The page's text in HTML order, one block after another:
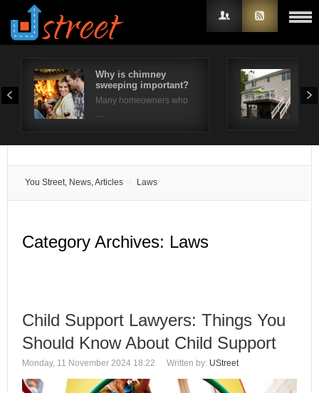
Why is chimney
sweeping important?
Many homeowners who
…
You Street, News, Articles Laws
Category Archives: Laws
Child Support Lawyers: Things You
Should Know About Child Support
Monday, 11 November 2024 18:22 Written by: UStreet
Username
Remember Me